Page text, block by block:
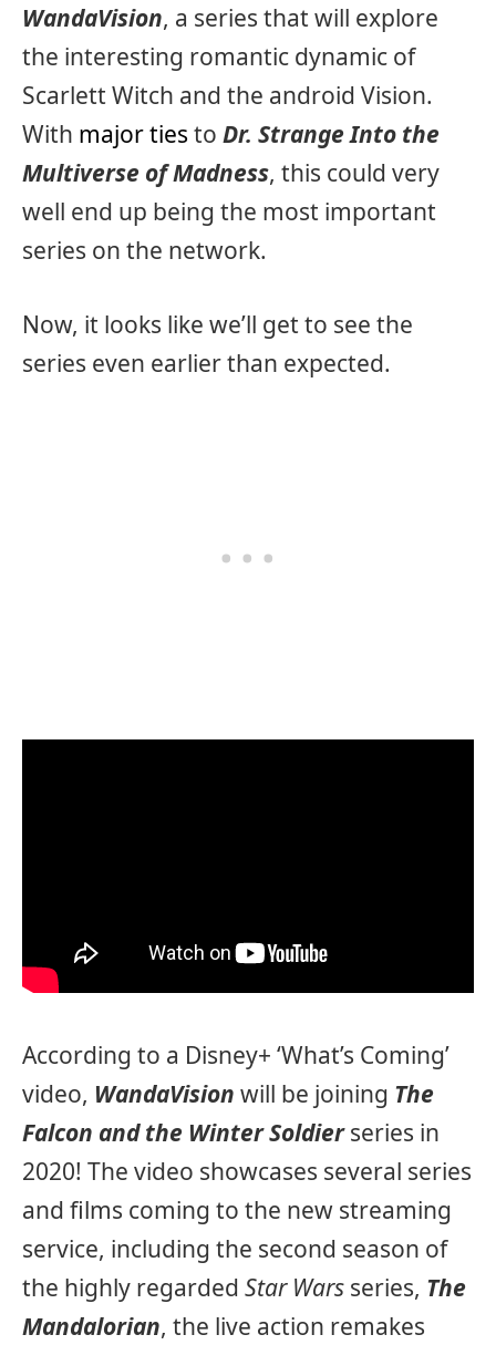
WandaVision, a series that will explore
the interesting romantic dynamic of
Scarlett Witch and the android Vision.
With major ties to Dr. Strange Into the
Multiverse of Madness, this could very
well end up being the most important
series on the network.
Now, it looks like we’ll get to see the
series even earlier than expected.
According to a Disney+ ‘What’s Coming’
video, WandaVision will be joining The
Falcon and the Winter Soldierseries in
2020! The video showcases several series
and films coming to the new streaming
service, including the second season of
the highly regarded Star Wars series, The
Mandalorian, the live action remakes